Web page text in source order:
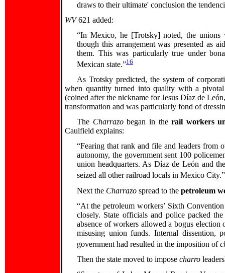
draws to their ultimate' conclusion the
WV621 added:
“In Mexico, he [Trotsky] noted, the unions
though this arrangement was presented as
them. This was particularly true under
Mexican state.”16
As Trotsky predicted, the system of
when quantity turned into quality with a
(coined after the nickname for Jesus Díaz de
transformation and was particularly fond of
The Charrazobegan in therail workers
Caulfield explains:
“Fearing that rank and file and leaders from
autonomy, the government sent 100
union headquarters. As Díaz de León and
seized all other railroad locals in Mexico City.”
Next the Charrazo spread to the petroleum
“At the petroleum workers’ Sixth
closely. State officials and police packed
absence of workers allowed a bogus
misusing union funds. Internal dissention,
government had resulted in the imposition of
Then the state moved to impose charro